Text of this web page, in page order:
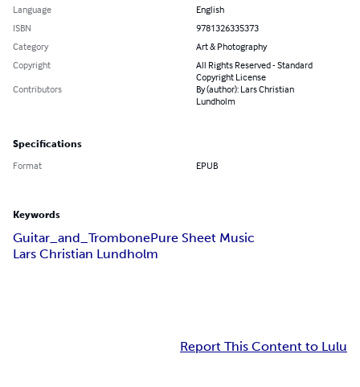
Language
English
ISBN
9781326335373
Category
Art & Photography
Copyright
All Rights Reserved - Standard
Copyright License
Contributors
By (author): Lars Christian
Lundholm
Specifications
Format EPUB
Keywords
Guitar_and_TrombonePure Sheet Music
Lars Christian Lundholm
Report This Content to Lulu